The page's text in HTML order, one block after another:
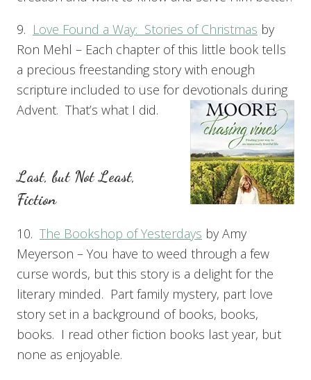
9. Love Found a Way: Stories of Christmas by
Ron Mehl – Each chapter of this little book tells
a precious freestanding story with enough
scripture included to use for devotionals during
Advent. That’s what I did.
Last, but Not Least,
Fiction
10. The Bookshop of Yesterdays by Amy
Meyerson – You have to weed through a few
curse words, but this story is a delight for the
literary minded. Part family mystery, part love
story set in a background of books, books,
books. I read other fiction books last year, but
none as enjoyable.